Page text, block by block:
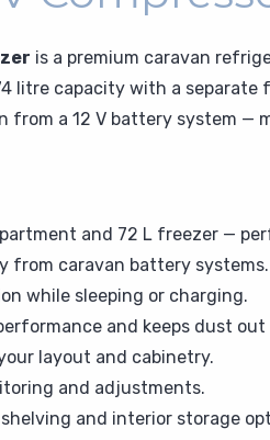
is a premium caravan
litre capacity with a
a 12 V battery system —
and 72 L freezer —
from caravan battery systems.
while sleeping or charging.
and keeps dust
layout and cabinetry.
and adjustments.
and interior storage